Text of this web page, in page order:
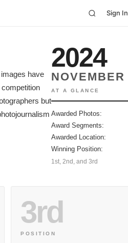
Sign In
have
competition
but
2024
NOVEMBER
AT A GLANCE
Awarded Photos:
Award Segments:
Awarded Location:
Winning Position:
1st, 2nd, and 3rd
3rd
POSITION